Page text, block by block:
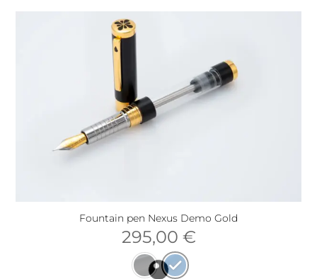
Fountain pen Nexus Demo Gold
295,00 €